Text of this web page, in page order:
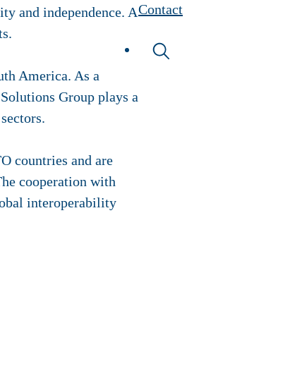
Contact
and independence. A
America. As a
Group plays a
countries and are
cooperation with
interoperability